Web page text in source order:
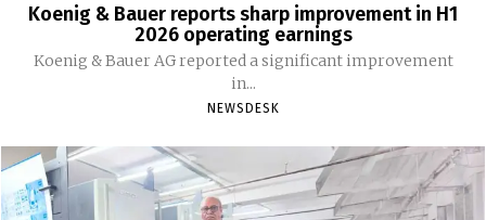
Koenig & Bauer reports sharp improvement in H1
2026 operating earnings
Koenig & Bauer AG reported a significant improvement
in...
NEWSDESK